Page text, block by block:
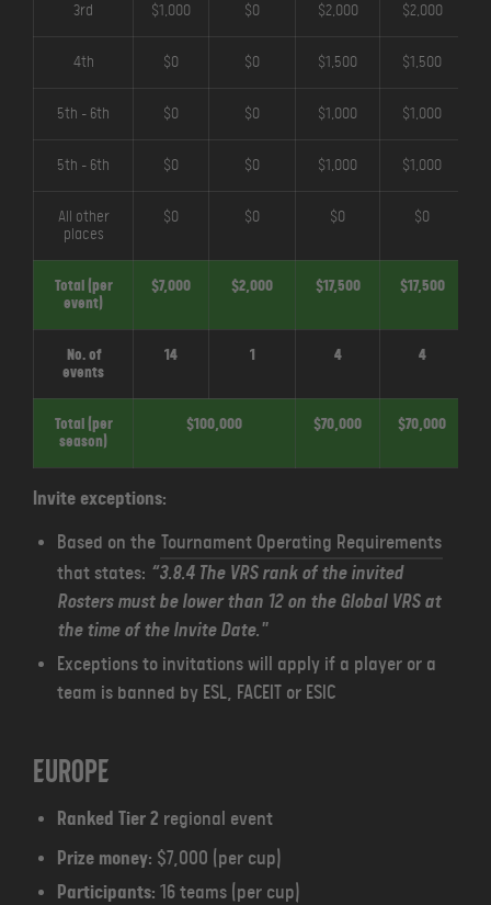
3rd $1,000 $0 $2,000 $2,000
4th $0 $0 $1,500 $1,500
5th - 6th $0 $0 $1,000 $1,000
5th - 6th $0 $0 $1,000 $1,000
All other
places
$0 $0 $0 $0
Total (per
event)
$7,000 $2,000 $17,500 $17,500
No. of
events
14 1 4 4
Total (per
season)
$100,000 $70,000 $70,000
Invite exceptions:
Based on the Tournament Operating Requirements
that states: “3.8.4 The VRS rank of the invited
Rosters must be lower than 12 on the Global VRS at
the time of the Invite Date."
Exceptions to invitations will apply if a player or a
team is banned by ESL, FACEIT or ESIC
Europe
Ranked Tier 2 regional event
Prize money: $7,000 (per cup)
Participants: 16 teams (per cup)